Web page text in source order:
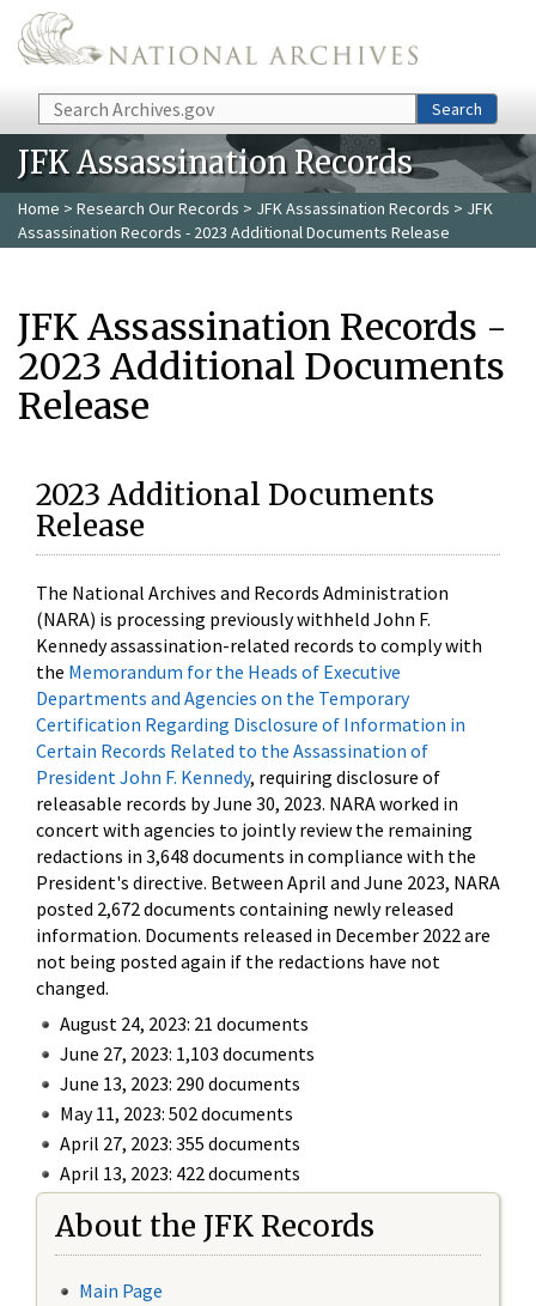
Skip to main content
Search Search
JFK Assassination Records
Home > Research Our Records > JFK Assassination Records > JFK
Assassination Records - 2023 Additional Documents Release
JFK Assassination Records -
2023 Additional Documents
Release
2023 Additional Documents
Release
The National Archives and Records Administration
(NARA) is processing previously withheld John F.
Kennedy assassination-related records to comply with
the Memorandum for the Heads of Executive
Departments and Agencies on the Temporary
Certification Regarding Disclosure of Information in
Certain Records Related to the Assassination of
President John F. Kennedy, requiring disclosure of
releasable records by June 30, 2023. NARA worked in
concert with agencies to jointly review the remaining
redactions in 3,648 documents in compliance with the
President's directive. Between April and June 2023, NARA
posted 2,672 documents containing newly released
information. Documents released in December 2022 are
not being posted again if the redactions have not
changed.
August 24, 2023: 21 documents
June 27, 2023: 1,103 documents
June 13, 2023: 290 documents
May 11, 2023: 502 documents
April 27, 2023: 355 documents
April 13, 2023: 422 documents
About the JFK Records
Main Page